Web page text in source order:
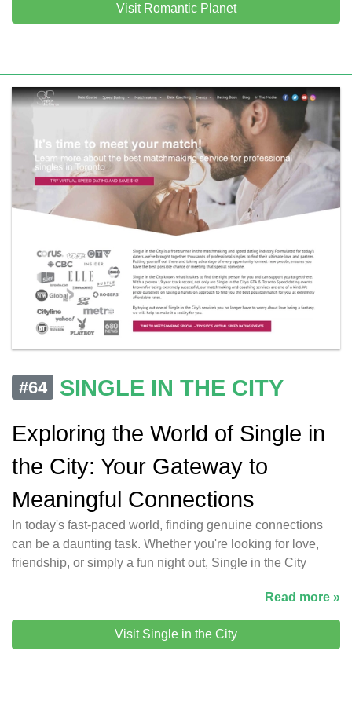
Visit Romantic Planet
#64
SINGLE IN THE CITY
Exploring the World of Single in
the City: Your Gateway to
Meaningful Connections
In today's fast-paced world, finding genuine connections
can be a daunting task. Whether you're looking for love,
friendship, or simply a fun night out, Single in the City
Read more »
Visit Single in the City